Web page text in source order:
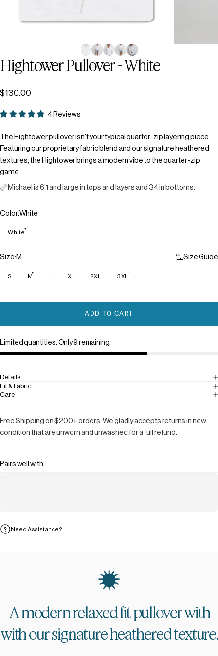
HightowerPullover-White
$130.00
4 Reviews
The Hightower pullover isn't your typical quarter-zip layering piece.
Featuring our proprietary fabric blend and our signature heathered
textures, the Hightower brings a modern vibe to the quarter-zip
game.
Michael is 6’1 and large in tops and layers and 34 in bottoms.
Color
Color:White
White
Size
Size:M Size Guide
S M L XL 2XL 3XL
ADD TO CART
Limited quantities. Only 9 remaining.
Details
Fit & Fabric
Care
Free Shipping on $200+ orders. We gladly accepts returns in new
condition that are unworn and unwashed for a full refund.
Pairs well with
Need Assistance?
Amodernrelaxedfitpulloverwith
withoursignatureheathered